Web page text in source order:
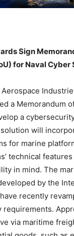
Sign
for Naval Cyber
a Memorandum
a
will
for marine
technical
in mind. The
by the
recently
via maritime